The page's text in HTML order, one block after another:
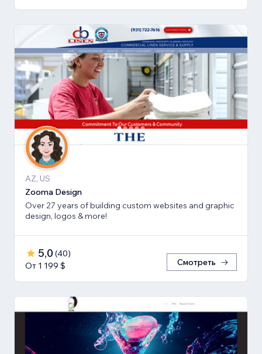
AZ, US
Zooma Design
Over 27 years of building custom websites and graphic
design, logos & more!
5,0 (40)
От 1 199 $
Смотреть